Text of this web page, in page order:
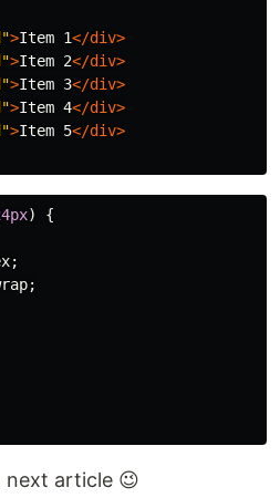
>Item 1</div>
>Item 2</div>
>Item 3</div>
>Item 4</div>
>Item 5</div>
)
{
;
;
next article 😉